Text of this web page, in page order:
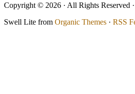
Copyright © 2026 · All Rights Reserved
Swell Lite from Organic Themes · RSS